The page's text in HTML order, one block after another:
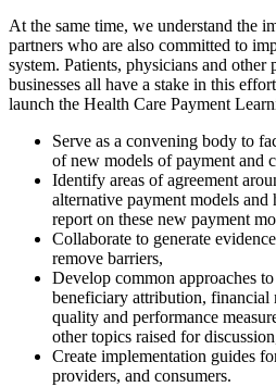
At the same time, we understand the
partners who are also committed to
system. Patients, physicians and other
businesses all have a stake in this
launch the Health Care Payment
Serve as a convening body to
of new models of payment and
Identify areas of agreement
alternative payment models and
report on these new payment
Collaborate to generate
remove barriers,
Develop common approaches to
beneficiary attribution, financial
quality and performance
other topics raised for
Create implementation guides
providers, and consumers.